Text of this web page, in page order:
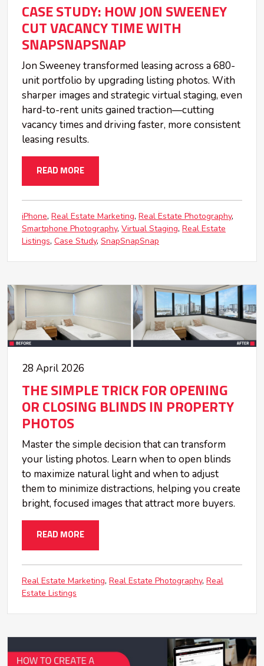
CASE STUDY: HOW JON SWEENEY
CUT VACANCY TIME WITH
SNAPSNAPSNAP
Jon Sweeney transformed leasing across a 680-
unit portfolio by upgrading listing photos. With
sharper images and strategic virtual staging, even
hard-to-rent units gained traction—cutting
vacancy times and driving faster, more consistent
leasing results.
READ MORE
iPhone Real Estate Marketing Real Estate Photography
Smartphone Photography Virtual Staging Real Estate
Listings Case Study SnapSnapSnap
28 April 2026
THE SIMPLE TRICK FOR OPENING
OR CLOSING BLINDS IN PROPERTY
PHOTOS
Master the simple decision that can transform
your listing photos. Learn when to open blinds
to maximize natural light and when to adjust
them to minimize distractions, helping you create
bright, focused images that attract more buyers.
READ MORE
Real Estate Marketing Real Estate Photography Real
Estate Listings